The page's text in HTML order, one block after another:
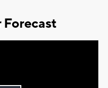
Forecast